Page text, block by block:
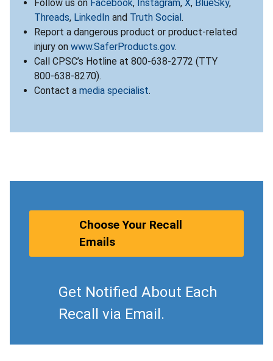
Follow us on Facebook, Instagram, X, BlueSky,
Threads, LinkedIn and Truth Social .
Report a dangerous product or product-related
injury on www.SaferProducts.gov.
Call CPSC’s Hotline at 800-638-2772 (TTY
800-638-8270).
Contact a media specialist.
Choose Your Recall
Emails
Get Notified About Each
Recall via Email.